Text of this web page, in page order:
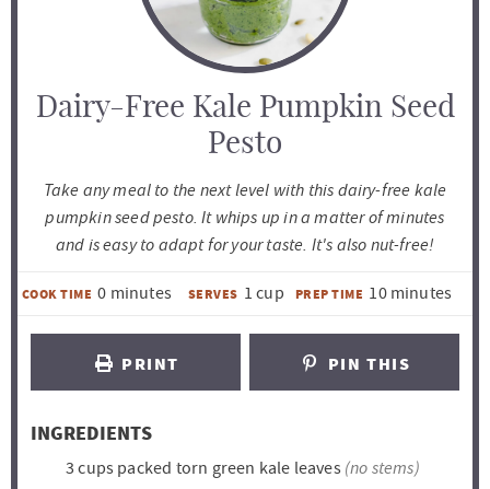
Dairy-Free Kale Pumpkin Seed
Pesto
Take any meal to the next level with this dairy-free kale
pumpkin seed pesto. It whips up in a matter of minutes
and is easy to adapt for your taste. It's also nut-free!
COOK TIME 0m
n
e
s
minutes SERVES 1 cup PREP TIME 10m
n
s
minutes
PRINT PIN THIS
INGREDIENTS
3 cups packed torn green kale leaves (no stems)